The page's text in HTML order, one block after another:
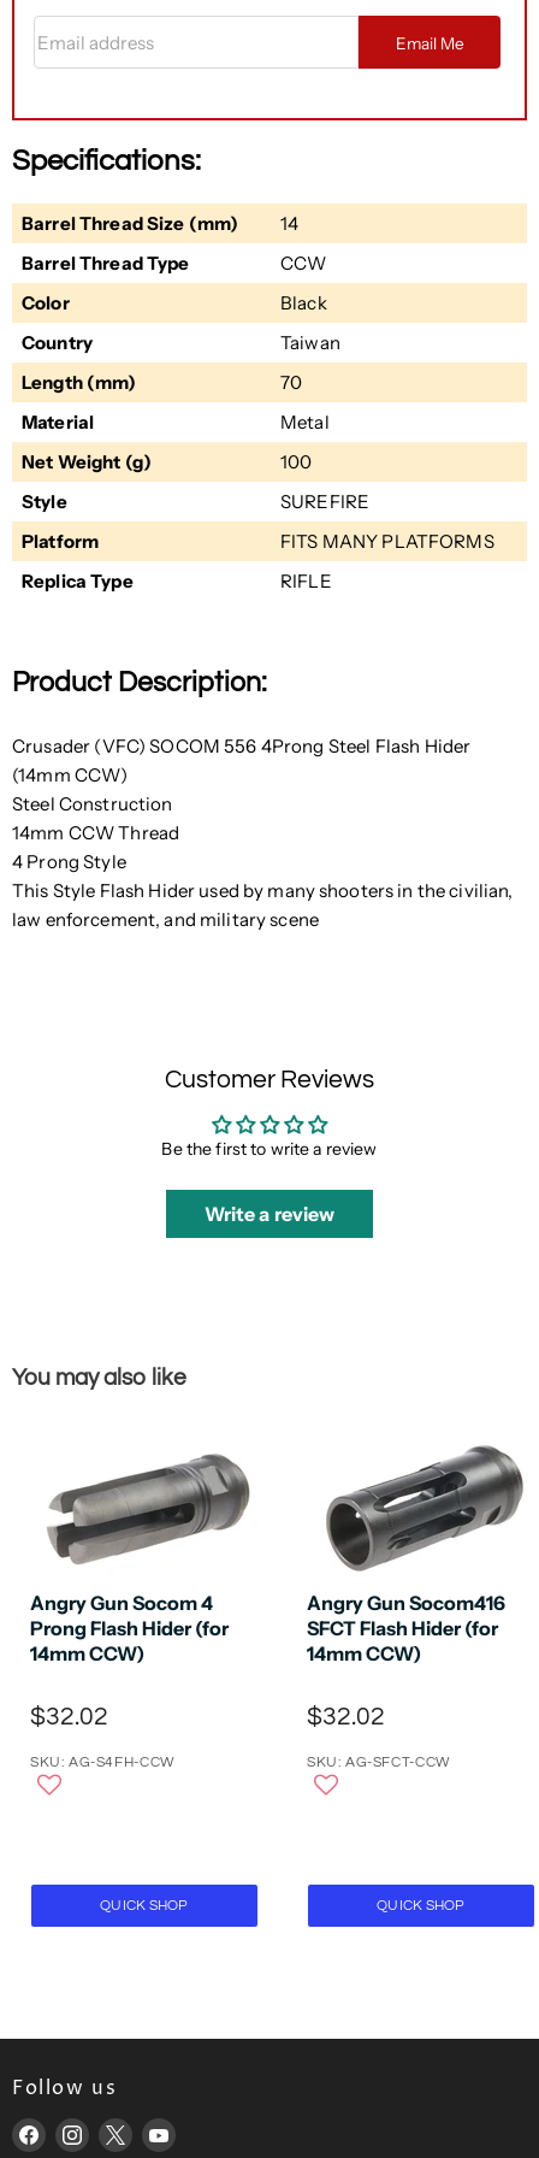
Email Me
Specifications:
Barrel Thread Size (mm)
14
Barrel Thread Type
CCW
Color
Black
Country
Taiwan
Length (mm)
70
Material
Metal
Net Weight (g)
100
Style
SUREFIRE
Platform
FITS MANY PLATFORMS
Replica Type
RIFLE
Product Description:
Crusader (VFC) SOCOM 556 4Prong Steel Flash Hider
(14mm CCW)
Steel Construction
14mm CCW Thread
4 Prong Style
This Style Flash Hider used by many shooters in the civilian,
law enforcement, and military scene
Customer Reviews
Be the first to write a review
Write a review
You may also like
Angry Gun Socom 4
Prong Flash Hider (for
14mm CCW)
$32.02
SKU: AG-S4FH-CCW
QUICK SHOP
Angry Gun Socom416
SFCT Flash Hider (for
14mm CCW)
$32.02
SKU: AG-SFCT-CCW
QUICK SHOP
Follow us
Find Find Find Find